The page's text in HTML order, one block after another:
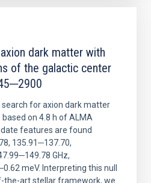
dark matter with
of the galactic center
for axion dark matter
on 4.8 h of ALMA
features are found
135.91─137.70,
GHz,
meV. Interpreting this null
the-art stellar framework, we